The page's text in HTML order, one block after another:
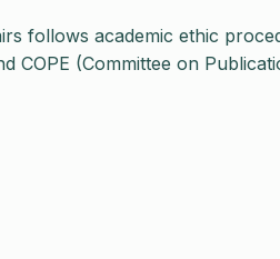
follows academic ethic
COPE (Committee on